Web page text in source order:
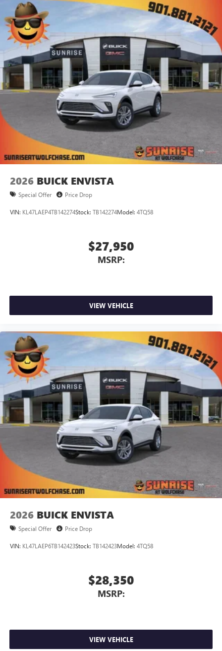
2026 BUICK ENVISTA
Special Offer Price Drop
VIN: KL47LAEP4TB142274Stock: TB142274Model: 4TQ58
$27,950
MSRP:
VIEW VEHICLE
2026 BUICK ENVISTA
Special Offer Price Drop
VIN: KL47LAEP6TB142423Stock: TB142423Model: 4TQ58
$28,350
MSRP:
VIEW VEHICLE